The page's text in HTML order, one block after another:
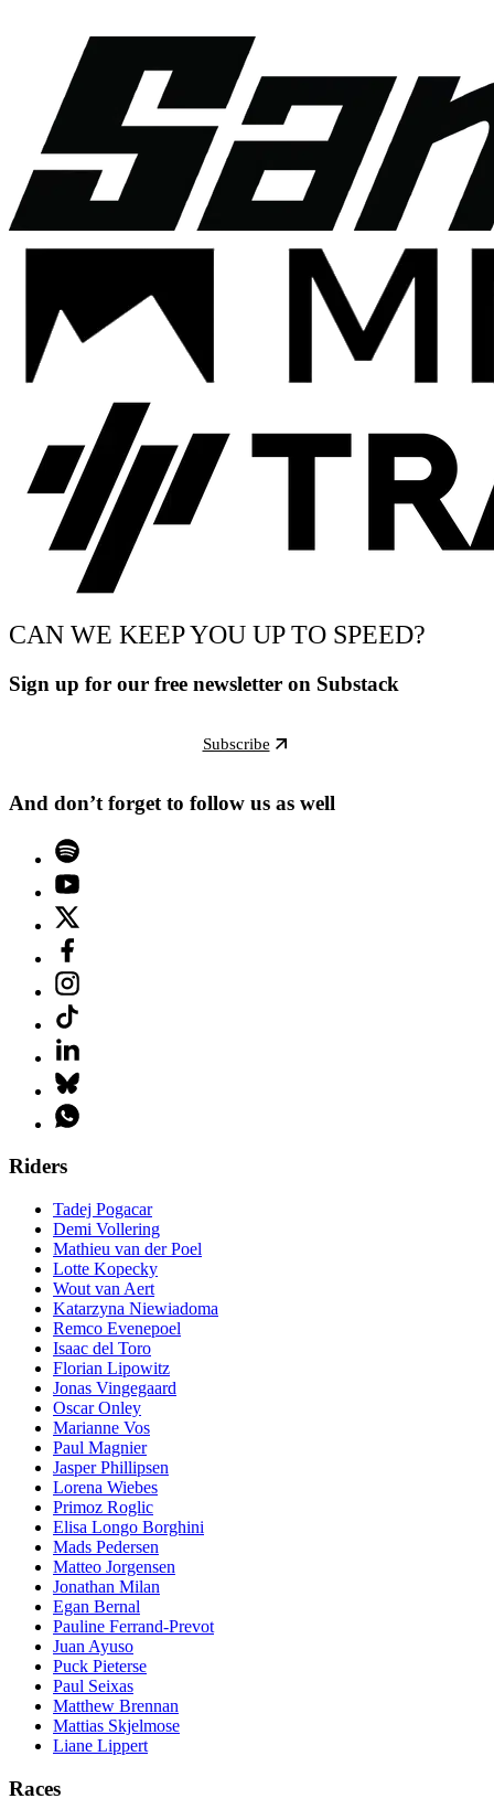
CAN WE KEEP YOU UP TO SPEED?
Sign up for our free newsletter on Substack
Subscribe
And don’t forget to follow us as well
Riders
Tadej Pogacar
Demi Vollering
Mathieu van der Poel
Lotte Kopecky
Wout van Aert
Katarzyna Niewiadoma
Remco Evenepoel
Isaac del Toro
Florian Lipowitz
Jonas Vingegaard
Oscar Onley
Marianne Vos
Paul Magnier
Jasper Phillipsen
Lorena Wiebes
Primoz Roglic
Elisa Longo Borghini
Mads Pedersen
Matteo Jorgensen
Jonathan Milan
Egan Bernal
Pauline Ferrand-Prevot
Juan Ayuso
Puck Pieterse
Paul Seixas
Matthew Brennan
Mattias Skjelmose
Liane Lippert
Races